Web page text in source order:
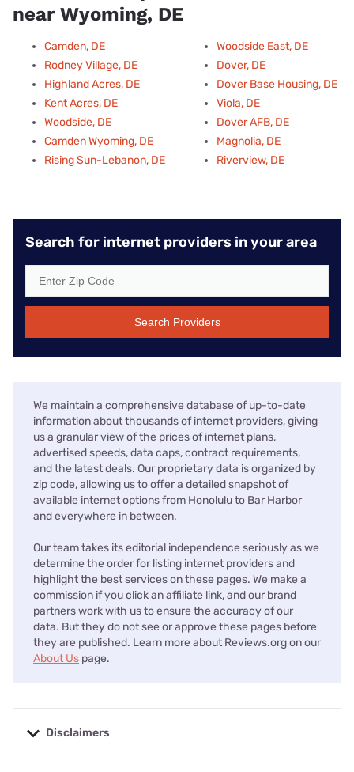
near Wyoming, DE
Camden, DE
Rodney Village, DE
Highland Acres, DE
Kent Acres, DE
Woodside, DE
Camden Wyoming, DE
Rising Sun-Lebanon, DE
Woodside East, DE
Dover, DE
Dover Base Housing, DE
Viola, DE
Dover AFB, DE
Magnolia, DE
Riverview, DE
Search for internet providers in your area
Search Providers
We maintain a comprehensive database of up-to-date
information about thousands of internet providers, giving
us a granular view of the prices of internet plans,
advertised speeds, data caps, contract requirements,
and the latest deals. Our proprietary data is organized by
zip code, allowing us to offer a detailed snapshot of
available internet options from Honolulu to Bar Harbor
and everywhere in between.
Our team takes its editorial independence seriously as we
determine the order for listing internet providers and
highlight the best services on these pages. We make a
commission if you click an affiliate link, and our brand
partners work with us to ensure the accuracy of our
data. But they do not see or approve these pages before
they are published. Learn more about Reviews.org on our
About Us page.
Disclaimers